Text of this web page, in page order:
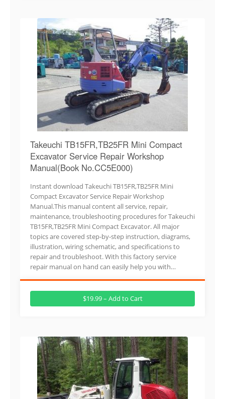
Takeuchi TB15FR,TB25FR Mini Compact
Excavator Service Repair Workshop
Manual(Book No.CC5E000)
Instant download Takeuchi TB15FR,TB25FR Mini
Compact Excavator Service Repair Workshop
Manual.This manual content all service, repair,
maintenance, troubleshooting procedures for Takeuchi
TB15FR,TB25FR Mini Compact Excavator. All major
topics are covered step-by-step instruction, diagrams,
illustration, wiring schematic, and specifications to
repair and troubleshoot. With this factory service
repair manual on hand can easily help you with…
$19.99 – Add to Cart